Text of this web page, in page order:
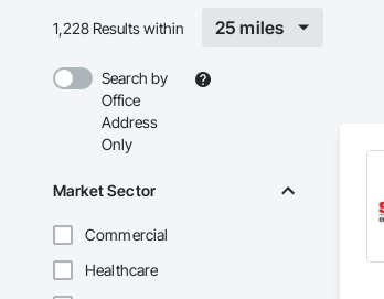
1,228 Results within 25 miles
Search by
Office
Address
Only
Market Sector
Commercial
Healthcare